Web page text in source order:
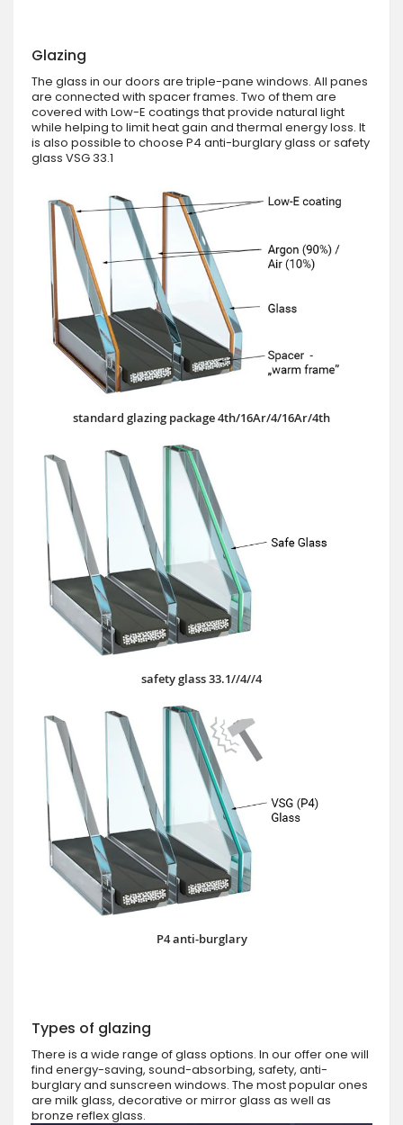
Glazing
The glass in our doors are triple-pane windows. All panes
are connected with spacer frames. Two of them are
covered with Low-E coatings that provide natural light
while helping to limit heat gain and thermal energy loss. It
is also possible to choose P4 anti-burglary glass or safety
glass VSG 33.1
standard glazing package 4th/16Ar/4/16Ar/4th
safety glass 33.1//4//4
P4 anti-burglary
Types of glazing
There is a wide range of glass options. In our offer one will
find energy-saving, sound-absorbing, safety, anti-
burglary and sunscreen windows. The most popular ones
are milk glass, decorative or mirror glass as well as
bronze reflex glass.